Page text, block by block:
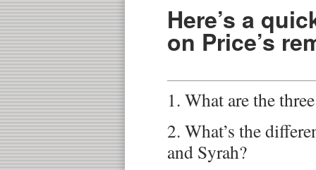
Here’s a
on Price’s
1. What are the
2. What’s the
and Syrah?